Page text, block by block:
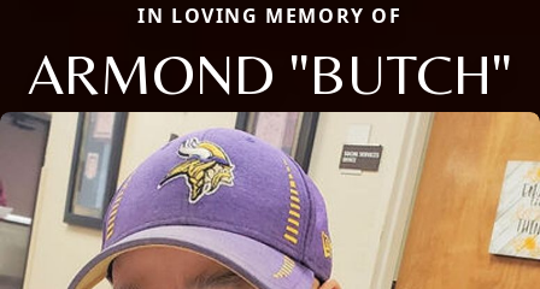
IN LOVING MEMORY OF
ARMOND "BUTCH"